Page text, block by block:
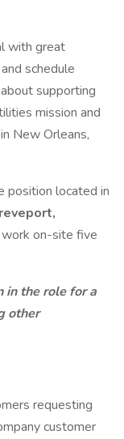
with great
schedule
supporting
mission and
New Orleans,
position located in
on-site five
in the role for a
other
requesting
customer